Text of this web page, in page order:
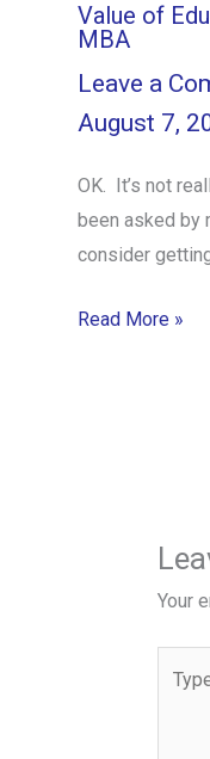
Value of
MBA
Leave a
August 7,
OK. It’s not
been asked by
consider getting
Read More »
Your